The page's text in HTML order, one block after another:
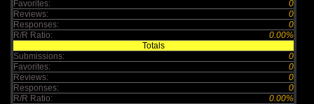
Favorites:
0
Reviews:
0
Responses:
0
R/R Ratio:
0.00%
Totals
Submissions:
0
Favorites:
0
Reviews:
0
Responses:
0
R/R Ratio:
0.00%